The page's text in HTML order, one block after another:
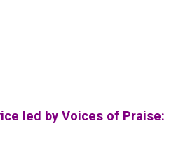
led by Voices of Praise: